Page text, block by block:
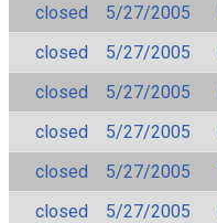
closed
5/27/2005
closed
5/27/2005
closed
5/27/2005
closed
5/27/2005
closed
5/27/2005
closed
5/27/2005